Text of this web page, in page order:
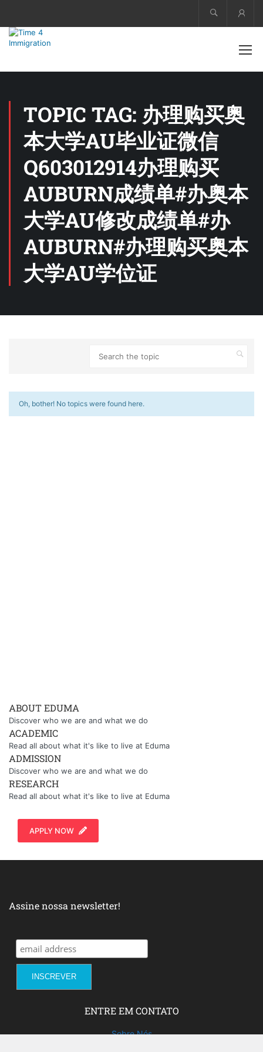
TOPIC TAG: 办理购买奥
本大学AU毕业证微信
Q603012914办理购买
AUBURN成绩单#办奥本
大学AU修改成绩单#办
AUBURN#办理购买奥本
大学AU学位证
Oh, bother! No topics were found here.
ABOUT EDUMA
Discover who we are and what we do
ACADEMIC
Read all about what it's like to live at Eduma
ADMISSION
Discover who we are and what we do
RESEARCH
Read all about what it's like to live at Eduma
APPLY NOW
Assine nossa newsletter!
ENTRE EM CONTATO
Sobre Nós